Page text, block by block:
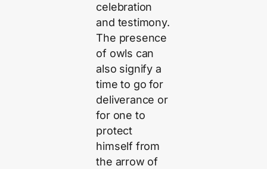
celebration
and testimony.
The presence
of owls can
also signify a
time to go for
deliverance or
for one to
protect
himself from
the arrow of